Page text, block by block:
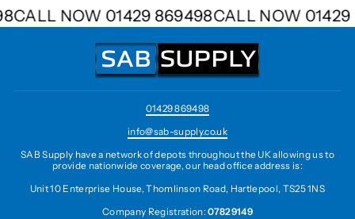
CALL NOW 01429 869498CALL NOW
01429 869498
info@sab-supply.co.uk
SAB Supply have a network of depots throughout the UK allowing us to
provide nationwide coverage, our head office address is:
Unit 10 Enterprise House, Thomlinson Road, Hartlepool, TS25 1NS
Company Registration:07829149